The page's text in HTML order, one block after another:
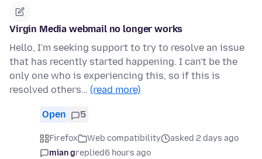
Virgin Media webmail no longer works
Hello, I'm seeking support to try to resolve an issue
that has recently started happening. I can't be the
only one who is experiencing this, so if this is
resolved others… (read more)
Open 5
Firefox Web compatibility
asked 2 days ago
mian greplied6 hours ago